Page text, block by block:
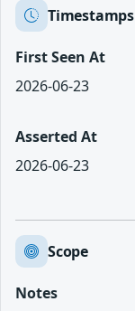
Timestamps
First Seen At
2026-06-23
Asserted At
2026-06-23
Scope
Notes